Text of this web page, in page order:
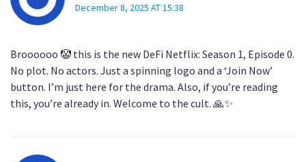
December 8, 2025 AT 15:38
Broooooo 🤡 this is the new DeFi Netflix: Season 1, Episode 0.
No plot. No actors. Just a spinning logo and a ‘Join Now’
button. I’m just here for the drama. Also, if you’re reading
this, you’re already in. Welcome to the cult. 🙏✨